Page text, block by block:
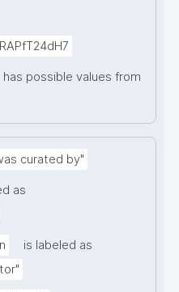
RAPfT24dH7
has possible values from
curated by"
as
is labeled as